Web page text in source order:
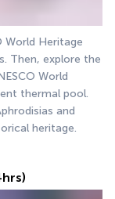
World Heritage
Then, explore the
World
thermal pool.
and
heritage.